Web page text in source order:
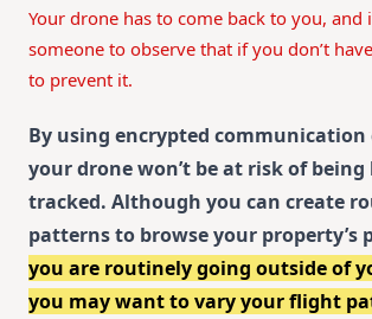
Your drone has to come back to you, and
someone to observe that if you don’t
to prevent it.
By using encrypted communication
your drone won’t be at risk of being
tracked. Although you can create
patterns to browse your property’s
you are routinely going outside of
you may want to vary your flight